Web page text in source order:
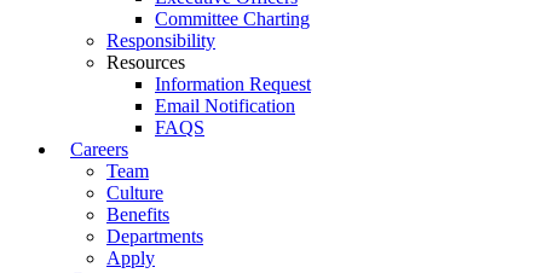
Committee Charting
Responsibility
Resources
Information Request
Email Notification
FAQS
Careers
Team
Culture
Benefits
Departments
Apply